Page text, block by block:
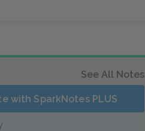
See All Notes
with SparkNotes PLUS